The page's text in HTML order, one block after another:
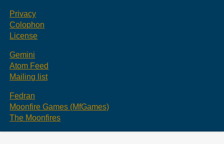
Privacy
Colophon
License
Gemini
Atom Feed
Mailing list
Fedran
Moonfire Games (MfGames)
The Moonfires